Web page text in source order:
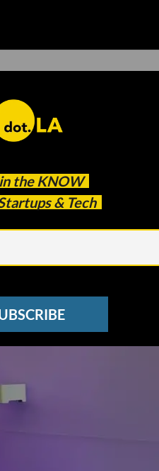
the KNOW
& Tech